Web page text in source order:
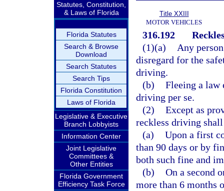
Statutes, Constitution,
& Laws of Florida
Florida Statutes
Search & Browse
Download
Search Statutes
Search Tips
Florida Constitution
Laws of Florida
Legislative & Executive
Branch Lobbyists
Information Center
Joint Legislative
Committees &
Other Entities
Florida Government
Efficiency Task Force
Title XXIII
MOTOR VEHICLES
316.192
(1)(a)
Any
disregard for the
driving.
(b) Fleeing a law
driving per se.
(2) Except as
reckless driving
(a) Upon a first
than 90 days or by
both such fine and
(b) On a second
more than 6 months